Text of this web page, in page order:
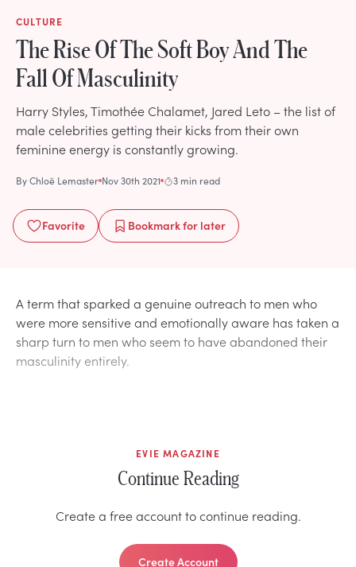
CULTURE
The Rise Of The Soft Boy And The
Fall Of Masculinity
Harry Styles, Timothée Chalamet, Jared Leto – the list of
male celebrities getting their kicks from their own
feminine energy is constantly growing.
ByChloë Lemaster Nov 30th 2021 3 min read
Favorite Bookmarkfor later
A term that sparked a genuine outreach to men who
were more sensitive and emotionally aware has taken a
sharp turn to men who seem to have abandoned their
masculinity entirely.
EVIE MAGAZINE
Continue Reading
Create a free account to continue reading.
Create Account